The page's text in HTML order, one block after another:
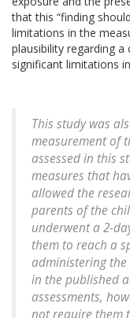
that this “finding
limitations in the
plausibility regarding a
significant limitations
This study was
measurement of
assessed in this
measures that
allowed the
parents of the
underwent a 2-
them to reach a
administering
in the published
assessments,